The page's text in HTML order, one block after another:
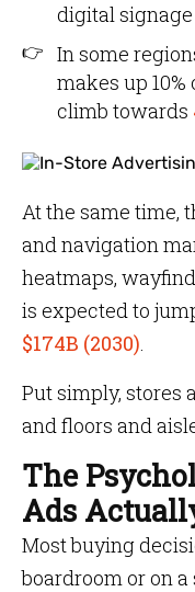
digital
In some
makes up
climb towards
At the same time,
and navigation
heatmaps,
is expected to
$174B (2030).
Put simply, stores
and floors and
The
Ads
Most buying
boardroom or on